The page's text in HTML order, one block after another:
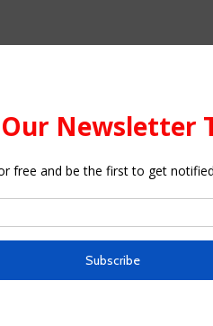
the external electoral battle